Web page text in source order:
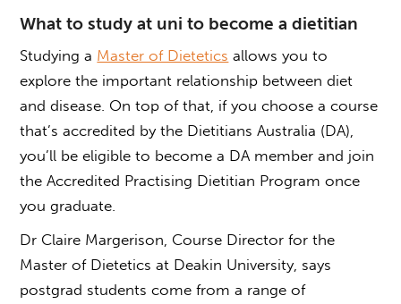
What to study at uni to become a dietitian
Studying a Master of Dietetics allows you to
explore the important relationship between diet
and disease. On top of that, if you choose a course
that’s accredited by the Dietitians Australia (DA),
you’ll be eligible to become a DA member and join
the Accredited Practising Dietitian Program once
you graduate.
Dr Claire Margerison, Course Director for the
Master of Dietetics at Deakin University, says
postgrad students come from a range of